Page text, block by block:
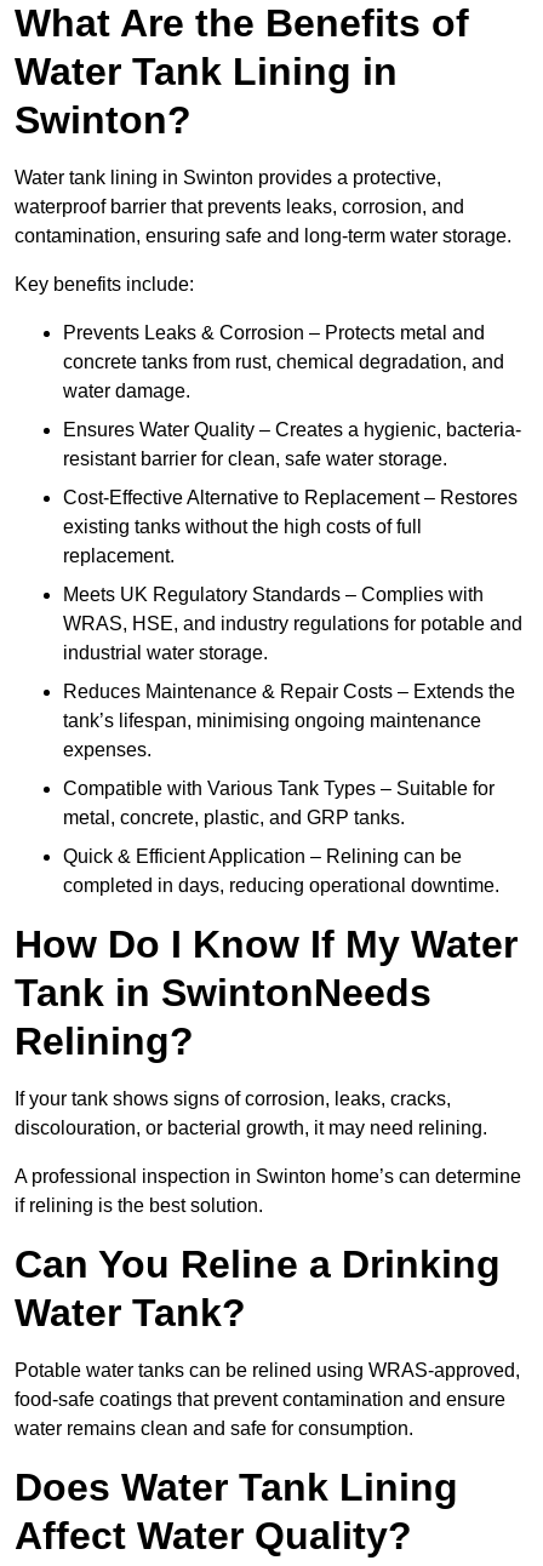
What Are the Benefits of
Water Tank Lining in
Swinton?
Water tank lining in Swinton provides a protective,
waterproof barrier that prevents leaks, corrosion, and
contamination, ensuring safe and long-term water storage.
Key benefits include:
Prevents Leaks & Corrosion – Protects metal and
concrete tanks from rust, chemical degradation, and
water damage.
Ensures Water Quality – Creates a hygienic, bacteria-
resistant barrier for clean, safe water storage.
Cost-Effective Alternative to Replacement – Restores
existing tanks without the high costs of full
replacement.
Meets UK Regulatory Standards – Complies with
WRAS, HSE, and industry regulations for potable and
industrial water storage.
Reduces Maintenance & Repair Costs – Extends the
tank’s lifespan, minimising ongoing maintenance
expenses.
Compatible with Various Tank Types – Suitable for
metal, concrete, plastic, and GRP tanks.
Quick & Efficient Application – Relining can be
completed in days, reducing operational downtime.
How Do I Know If My Water
Tank in SwintonNeeds
Relining?
If your tank shows signs of corrosion, leaks, cracks,
discolouration, or bacterial growth, it may need relining.
A professional inspection in Swinton home’s can determine
if relining is the best solution.
Can You Reline a Drinking
Water Tank?
Potable water tanks can be relined using WRAS-approved,
food-safe coatings that prevent contamination and ensure
water remains clean and safe for consumption.
Does Water Tank Lining
Affect Water Quality?